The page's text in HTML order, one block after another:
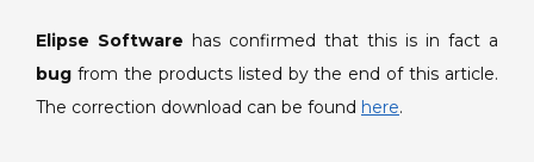
Elipse Software has confirmed that this is in fact a
bug from the products listed by the end of this article.
The correction download can be found here.